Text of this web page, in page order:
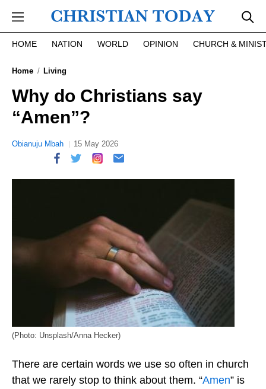
HOME NATION WORLD OPINION CHURCH &
Home Living
Why do Christians say
“Amen”?
Obianuju Mbah 15 May 2026
(Photo: Unsplash/Anna Hecker)
There are certain words we use so often in church
that we rarely stop to think about them. “Amen” is